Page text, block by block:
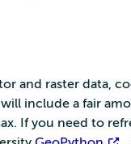
and raster data,
include a fair
If you need to